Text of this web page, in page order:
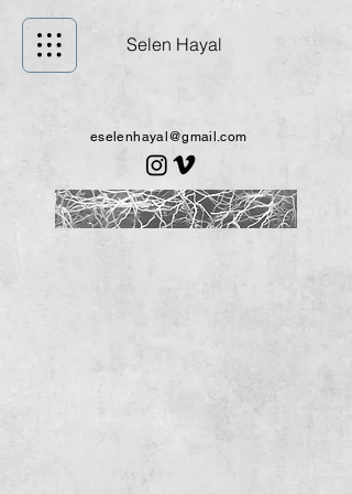
Selen Hayal
eselenhayal@gmail.com